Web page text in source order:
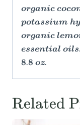
organic
potassium
organic
essential
8.8 oz.
Related